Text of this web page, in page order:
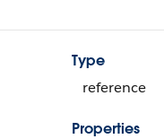
Type
reference
Properties